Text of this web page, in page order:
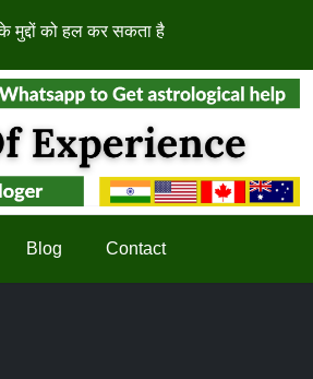
हल कर सकता है
Blog Contact